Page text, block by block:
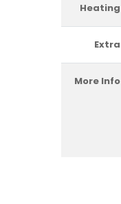
Heating
Extra
More Info